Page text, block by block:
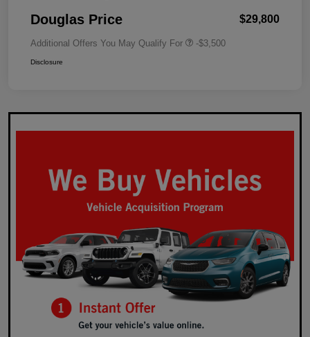
Douglas Price $29,800
Additional Offers You May Qualify For -$3,500
Disclosure